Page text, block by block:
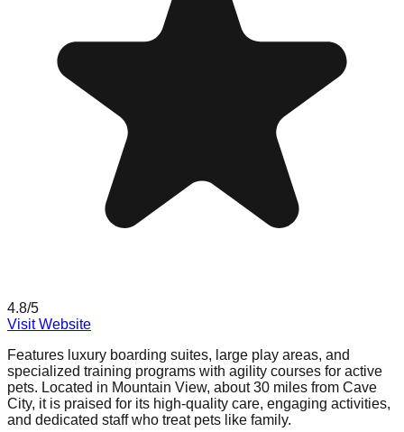
4.8/5
Visit Website
Features luxury boarding suites, large play areas, and
specialized training programs with agility courses for active
pets. Located in Mountain View, about 30 miles from Cave
City, it is praised for its high-quality care, engaging activities,
and dedicated staff who treat pets like family.